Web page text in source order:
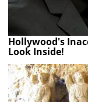
Hollywood's
Look Inside!